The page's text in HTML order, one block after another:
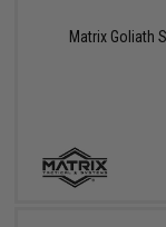
Matrix Goliath